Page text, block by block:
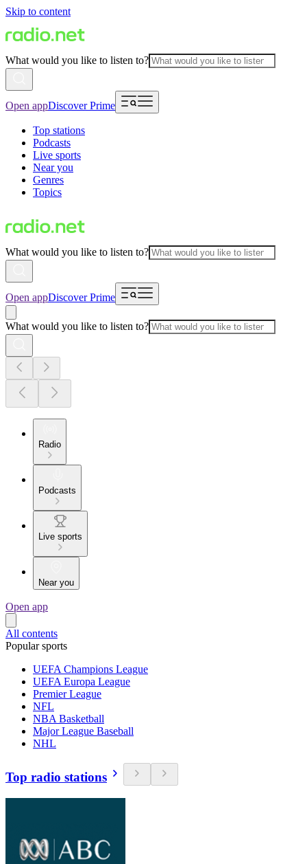
Skip to content
What would you like to listen to?
Open appDiscover Prime
Top stations
Podcasts
Live sports
Near you
Genres
Topics
What would you like to listen to?
Open appDiscover Prime
What would you like to listen to?
Radio
Podcasts
Live sports
Near you
Open app
All contents
Popular sports
UEFA Champions League
UEFA Europa League
Premier League
NFL
NBA Basketball
Major League Baseball
NHL
Top radio stations